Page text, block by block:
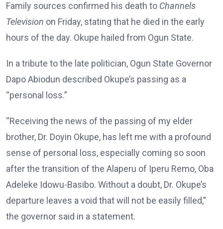
Family sources confirmed his death to Channels
Television on Friday, stating that he died in the early
hours of the day. Okupe hailed from Ogun State.
In a tribute to the late politician, Ogun State Governor
Dapo Abiodun described Okupe’s passing as a
“personal loss.”
“Receiving the news of the passing of my elder
brother, Dr. Doyin Okupe, has left me with a profound
sense of personal loss, especially coming so soon
after the transition of the Alaperu of Iperu Remo, Oba
Adeleke Idowu-Basibo. Without a doubt, Dr. Okupe’s
departure leaves a void that will not be easily filled,”
the governor said in a statement.